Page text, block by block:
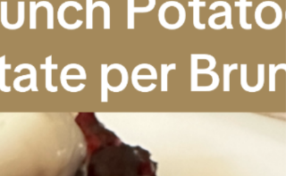
Sostanziosa
Scorri a basso per I’italiano Serves: 4 Some
days I don’t want meat but want a hearty
comforting meal and this is one that I go to